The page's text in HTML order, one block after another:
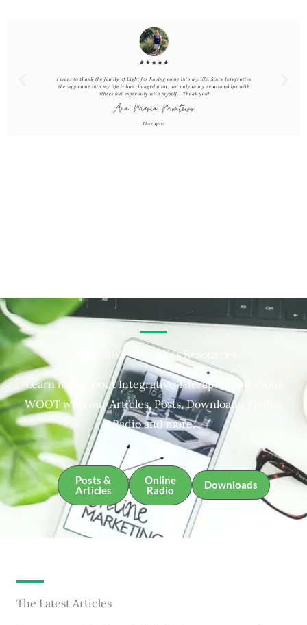
Integrative Therapies Resources
Learn more about Integrative Therapies and about
WOOT with our Articles, Posts, Downloads, Online
Radio and more.
Posts &
Articles
Online
Radio
Downloads
The Latest Articles